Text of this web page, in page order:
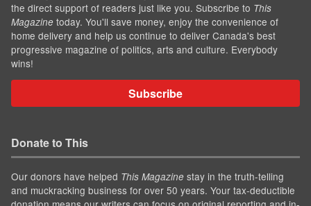
the direct support of readers just like you. Subscribe to This
Magazine today. You'll save money, enjoy the convenience of
home delivery and help us continue to deliver Canada's best
progressive magazine of politics, arts and culture. Everybody
wins!
Subscribe
Donate to This
Our donors have helped This Magazine stay in the truth-telling
and muckracking business for over 50 years. Your tax-deductible